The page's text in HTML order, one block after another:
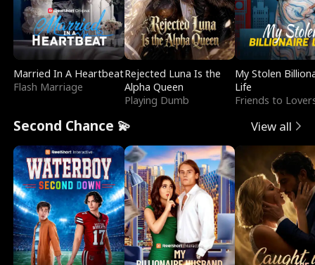
Married In A Heartbeat
Flash Marriage
Rejected Luna Is the
Alpha Queen
Playing Dumb
My Stolen
Life
Friends to
Second Chance 💫 View all